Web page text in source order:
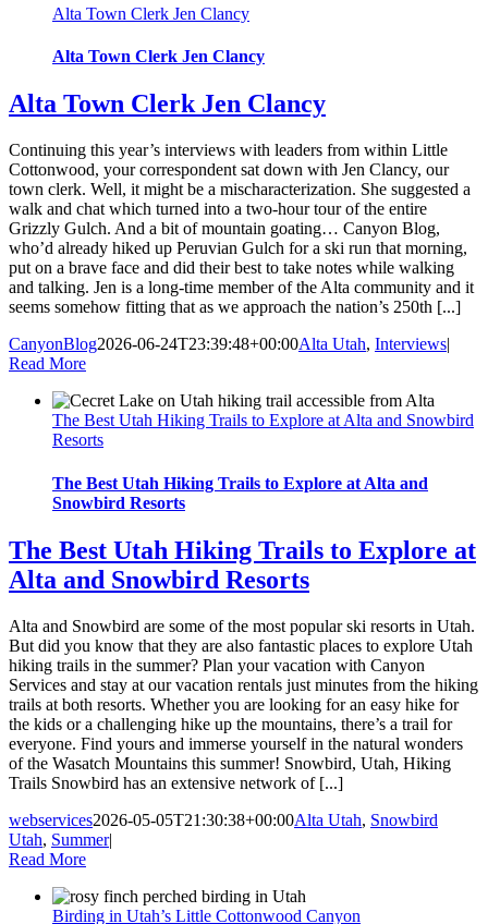
Alta Town Clerk Jen Clancy
Alta Town Clerk Jen Clancy
Alta Town Clerk Jen Clancy
Continuing this year’s interviews with leaders from within Little
Cottonwood, your correspondent sat down with Jen Clancy, our
town clerk. Well, it might be a mischaracterization. She suggested a
walk and chat which turned into a two-hour tour of the entire
Grizzly Gulch. And a bit of mountain goating… Canyon Blog,
who’d already hiked up Peruvian Gulch for a ski run that morning,
put on a brave face and did their best to take notes while walking
and talking. Jen is a long-time member of the Alta community and it
seems somehow fitting that as we approach the nation’s 250th [...]
CanyonBlog2026-06-24T23:39:48+00:00Alta Utah, Interviews|
Read More
The Best Utah Hiking Trails to Explore at Alta and Snowbird
Resorts
The Best Utah Hiking Trails to Explore at Alta and
Snowbird Resorts
The Best Utah Hiking Trails to Explore at
Alta and Snowbird Resorts
Alta and Snowbird are some of the most popular ski resorts in Utah.
But did you know that they are also fantastic places to explore Utah
hiking trails in the summer? Plan your vacation with Canyon
Services and stay at our vacation rentals just minutes from the hiking
trails at both resorts. Whether you are looking for an easy hike for
the kids or a challenging hike up the mountains, there’s a trail for
everyone. Find yours and immerse yourself in the natural wonders
of the Wasatch Mountains this summer! Snowbird, Utah, Hiking
Trails Snowbird has an extensive network of [...]
webservices2026-05-05T21:30:38+00:00Alta Utah, Snowbird
Utah, Summer|
Read More
Birding in Utah’s Little Cottonwood Canyon